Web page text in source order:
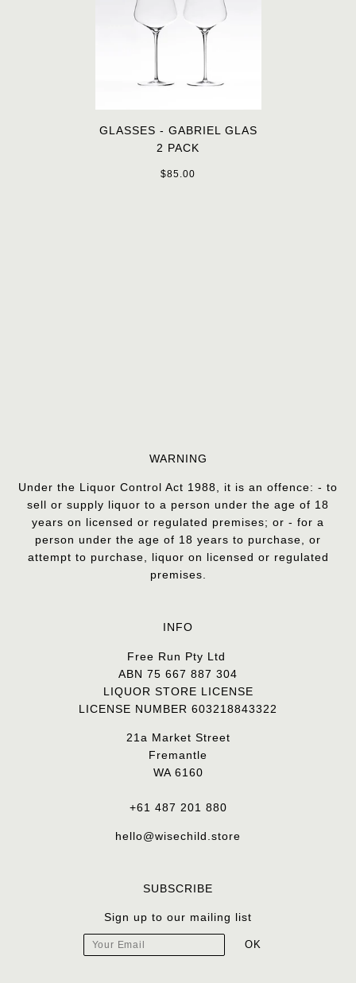
GLASSES - GABRIEL GLAS
2 PACK
$85.00
WARNING
Under the Liquor Control Act 1988, it is an offence: - to
sell or supply liquor to a person under the age of 18
years on licensed or regulated premises; or - for a
person under the age of 18 years to purchase, or
attempt to purchase, liquor on licensed or regulated
premises.
INFO
Free Run Pty Ltd
ABN 75 667 887 304
LIQUOR STORE LICENSE
LICENSE NUMBER 603218843322
21a Market Street
Fremantle
WA 6160
+61 487 201 880
hello@wisechild.store
SUBSCRIBE
Sign up to our mailing list